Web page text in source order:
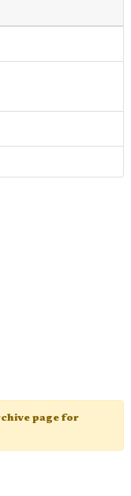
page for